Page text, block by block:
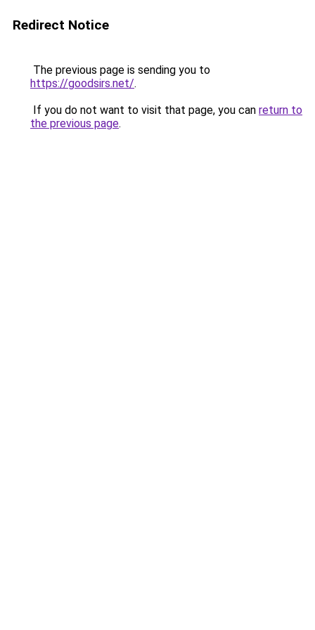
Redirect Notice
The previous page is sending you to
https://goodsirs.net/.
If you do not want to visit that page, you can return to
the previous page.